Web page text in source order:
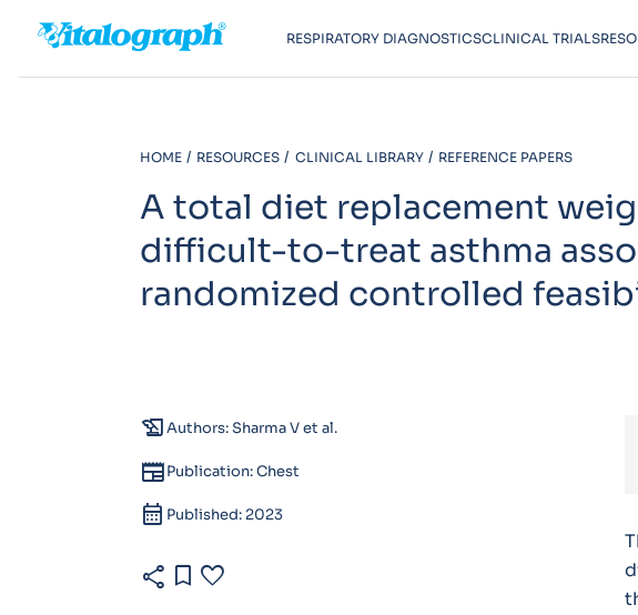
RESPIRATORY DIAGNOSTICSCLINICAL TRIALS
HOME RESOURCES CLINICAL LIBRARY REFERENCE PAPERS
A total diet replacement
difficult-to-treat asthma
randomized controlled
history_eduAuthors: Sharma V et al.
newspaperPublication: Chest
calendar_month Published: 2023
share bookmark favorite